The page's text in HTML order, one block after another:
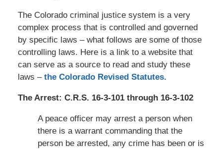
The Colorado criminal justice system is a very
complex process that is controlled and governed
by specific laws – what follows are some of those
controlling laws. Here is a link to a website that
can serve as a source to read and study these
laws –the Colorado Revised Statutes.
The Arrest: C.R.S. 16-3-101 through 16-3-102
A peace officer may arrest a person when
there is a warrant commanding that the
person be arrested, any crime has been or is